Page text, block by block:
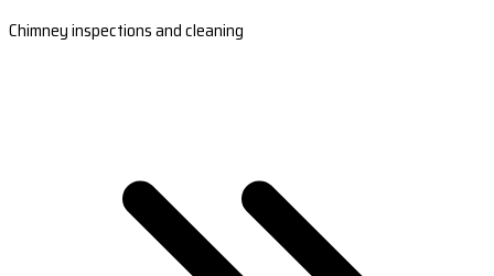
Chimney inspections and cleaning